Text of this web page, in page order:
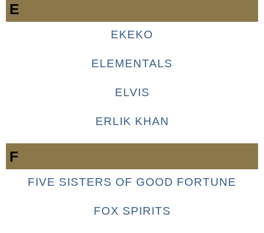
E
EKEKO
ELEMENTALS
ELVIS
ERLIK KHAN
F
FIVE SISTERS OF GOOD FORTUNE
FOX SPIRITS